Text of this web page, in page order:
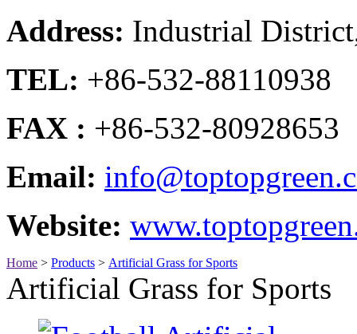
Address: Industrial
TEL: +86-532-88110938
FAX : +86-532-80928653
Email:
Website:
Home > Products > Artificial Grass for Sports
Artificial Grass for Sports